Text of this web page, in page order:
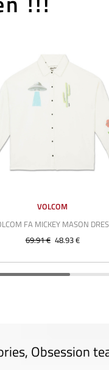
VOLCOM
FA MICKEY MASON
69.91 € 48.93 €
Obsession